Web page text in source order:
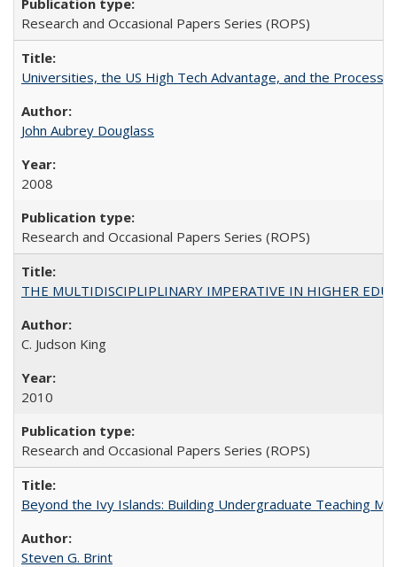
Research and Occasional Papers Series (ROPS)
Universities, the US High Tech Advantage, and the Process
John Aubrey Douglass
2008
Research and Occasional Papers Series (ROPS)
THE MULTIDISCIPLIPLINARY IMPERATIVE IN HIGHER
C. Judson King
2010
Research and Occasional Papers Series (ROPS)
Beyond the Ivy Islands: Building Undergraduate Teaching
Steven G. Brint